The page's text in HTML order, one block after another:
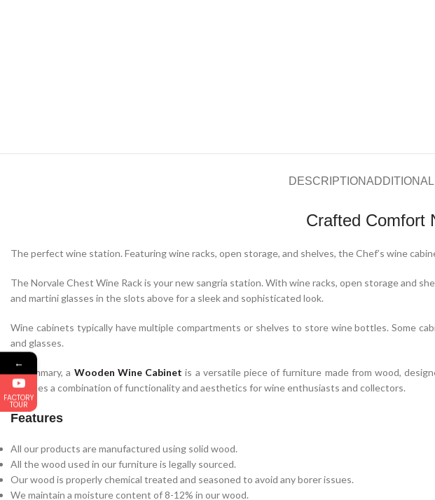
DESCRIPTION
Crafted Comfort
The perfect wine station. Featuring wine racks, open storage, and shelves, the Chef’s wine
The Norvale Chest Wine Rack is your new sangria station. With wine racks, open storage and
and martini glasses in the slots above for a sleek and sophisticated look.
Wine cabinets typically have multiple compartments or shelves to store wine bottles. Some
and glasses.
In summary, a Wooden Wine Cabinet is a versatile piece of furniture made from wood,
provides a combination of functionality and aesthetics for wine enthusiasts and collectors.
Features
All our products are manufactured using solid wood.
All the wood used in our furniture is legally sourced.
Our wood is properly chemical treated and seasoned to avoid any borer issues.
We maintain a moisture content of 8-12% in our wood.
←
FACTORY
TOUR